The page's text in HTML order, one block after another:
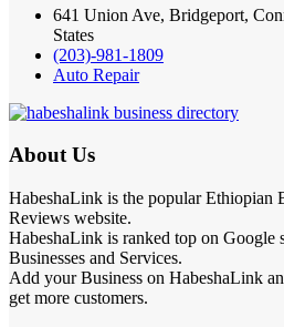
641 Union Ave, Bridgeport,
States
(203)-981-1809
Auto Repair
About Us
HabeshaLink is the popular Ethiopian
Reviews website.
HabeshaLink is ranked top on Google
Businesses and Services.
Add your Business on HabeshaLink
get more customers.